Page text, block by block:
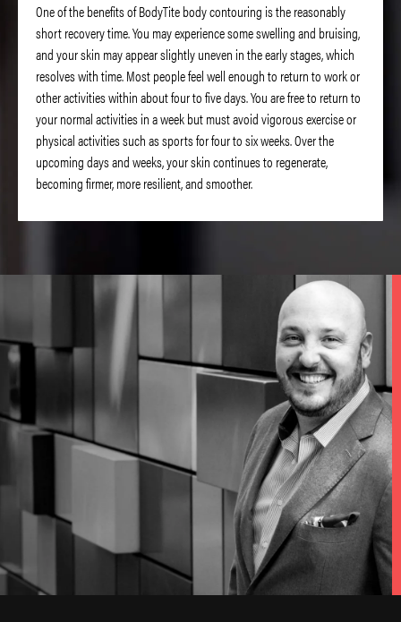
One of the benefits of BodyTite body contouring is the reasonably
short recovery time. You may experience some swelling and bruising,
and your skin may appear slightly uneven in the early stages, which
resolves with time. Most people feel well enough to return to work or
other activities within about four to five days. You are free to return to
your normal activities in a week but must avoid vigorous exercise or
physical activities such as sports for four to six weeks. Over the
upcoming days and weeks, your skin continues to regenerate,
becoming firmer, more resilient, and smoother.